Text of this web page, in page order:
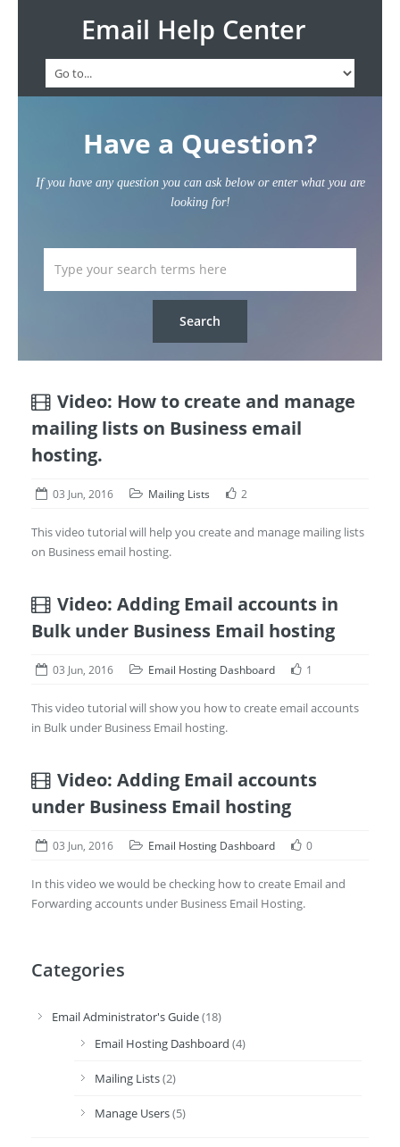
Email Help Center
Have a Question?
If you have any question you can ask below or enter what you are
looking for!
Video: How to create and manage
mailing lists on Business email
hosting.
03 Jun, 2016 Mailing Lists 2
This video tutorial will help you create and manage mailing lists
on Business email hosting.
Video: Adding Email accounts in
Bulk under Business Email hosting
03 Jun, 2016 Email Hosting Dashboard 1
This video tutorial will show you how to create email accounts
in Bulk under Business Email hosting.
Video: Adding Email accounts
under Business Email hosting
03 Jun, 2016 Email Hosting Dashboard 0
In this video we would be checking how to create Email and
Forwarding accounts under Business Email Hosting.
Categories
Email Administrator's Guide(18)
Email Hosting Dashboard (4)
Mailing Lists(2)
Manage Users(5)